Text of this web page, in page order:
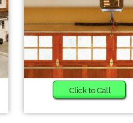
Click to Call